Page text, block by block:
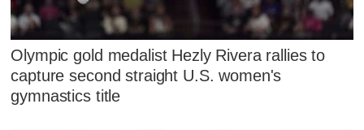
Olympic gold medalist Hezly Rivera rallies to
capture second straight U.S. women's
gymnastics title